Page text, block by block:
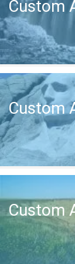
Custom
Custom
Custom